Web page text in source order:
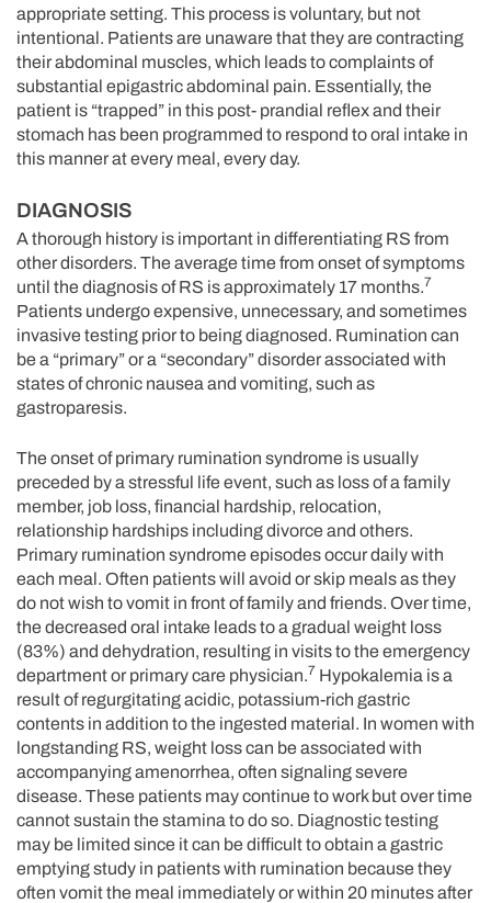
appropriate setting. This process is voluntary, but not
intentional. Patients are unaware that they are contracting
their abdominal muscles, which leads to complaints of
substantial epigastric abdominal pain. Essentially, the
patient is “trapped” in this post- prandial reflex and their
stomach has been programmed to respond to oral intake in
this manner at every meal, every day.
DIAGNOSIS
A thorough history is important in differentiating RS from
other disorders. The average time from onset of symptoms
until the diagnosis of RS is approximately 17 months.7
Patients undergo expensive, unnecessary, and sometimes
invasive testing prior to being diagnosed. Rumination can
be a “primary” or a “secondary” disorder associated with
states of chronic nausea and vomiting, such as
gastroparesis.
The onset of primary rumination syndrome is usually
preceded by a stressful life event, such as loss of a family
member, job loss, financial hardship, relocation,
relationship hardships including divorce and others.
Primary rumination syndrome episodes occur daily with
each meal. Often patients will avoid or skip meals as they
do not wish to vomit in front of family and friends. Over time,
the decreased oral intake leads to a gradual weight loss
(83%) and dehydration, resulting in visits to the emergency
department or primary care physician.7 Hypokalemia is a
result of regurgitating acidic, potassium-rich gastric
contents in addition to the ingested material. In women with
longstanding RS, weight loss can be associated with
accompanying amenorrhea, often signaling severe
disease. These patients may continue to work but over time
cannot sustain the stamina to do so. Diagnostic testing
may be limited since it can be difficult to obtain a gastric
emptying study in patients with rumination because they
often vomit the meal immediately or within 20 minutes after